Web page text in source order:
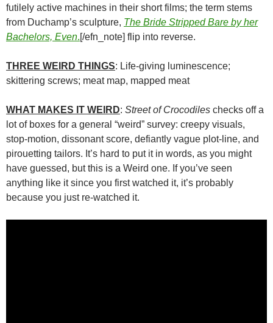
futilely active machines in their short films; the term stems
from Duchamp’s sculpture, The Bride Stripped Bare by her
Bachelors, Even.[/efn_note] flip into reverse.
THREE WEIRD THINGS: Life-giving luminescence;
skittering screws; meat map, mapped meat
WHAT MAKES IT WEIRD: Street of Crocodiles checks off a
lot of boxes for a general “weird” survey: creepy visuals,
stop-motion, dissonant score, defiantly vague plot-line, and
pirouetting tailors. It’s hard to put it in words, as you might
have guessed, but this is a Weird one. If you’ve seen
anything like it since you first watched it, it’s probably
because you just re-watched it.